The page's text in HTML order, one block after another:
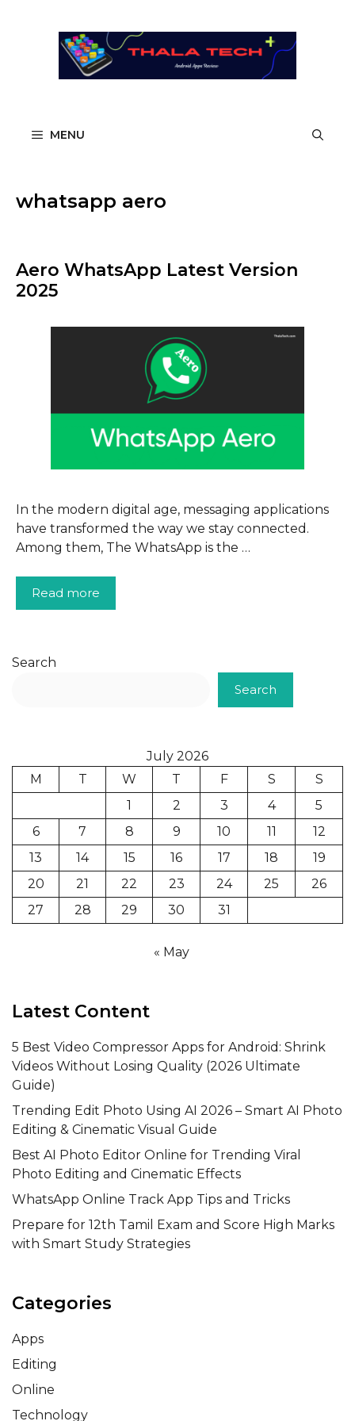
MENU
whatsapp aero
Aero WhatsApp Latest Version
2025
In the modern digital age, messaging applications
have transformed the way we stay connected.
Among them, The WhatsApp is the …
Read more
Search
Search
July 2026
M
T W T F S
S
1
2 3 4
5
6
7 8 9 10 11
12
13
14 15 16 17 18
19
20
21 22 23 24 25
26
27
28 29 30 31
« May
Latest Content
5 Best Video Compressor Apps for Android: Shrink
Videos Without Losing Quality (2026 Ultimate
Guide)
Trending Edit Photo Using AI 2026 – Smart AI Photo
Editing & Cinematic Visual Guide
Best AI Photo Editor Online for Trending Viral
Photo Editing and Cinematic Effects
WhatsApp Online Track App Tips and Tricks
Prepare for 12th Tamil Exam and Score High Marks
with Smart Study Strategies
Categories
Apps
Editing
Online
Technology